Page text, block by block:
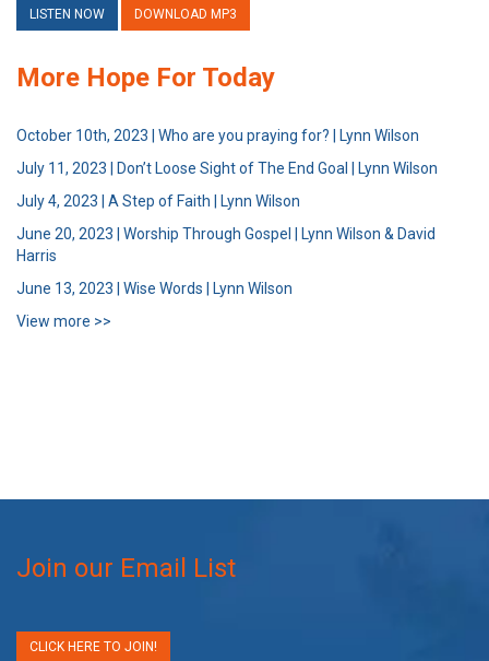
LISTEN NOW DOWNLOAD MP3
More Hope For Today
October 10th, 2023 | Who are you praying for? | Lynn Wilson
July 11, 2023 | Don’t Loose Sight of The End Goal | Lynn Wilson
July 4, 2023 | A Step of Faith | Lynn Wilson
June 20, 2023 | Worship Through Gospel | Lynn Wilson & David
Harris
June 13, 2023 | Wise Words | Lynn Wilson
View more >>
Join our Email List
CLICK HERE TO JOIN!